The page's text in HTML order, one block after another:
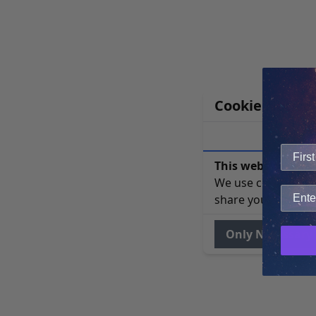
Cookie Notice
This website uses
We use cookies
share your site
Only Necessary